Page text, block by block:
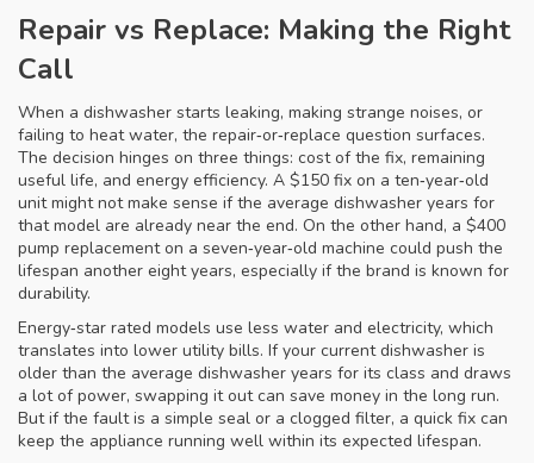
Repair vs Replace: Making the Right
Call
When a dishwasher starts leaking, making strange noises, or
failing to heat water, the repair‑or‑replace question surfaces.
The decision hinges on three things: cost of the fix, remaining
useful life, and energy efficiency. A $150 fix on a ten‑year‑old
unit might not make sense if the average dishwasher years for
that model are already near the end. On the other hand, a $400
pump replacement on a seven‑year‑old machine could push the
lifespan another eight years, especially if the brand is known for
durability.
Energy‑star rated models use less water and electricity, which
translates into lower utility bills. If your current dishwasher is
older than the average dishwasher years for its class and draws
a lot of power, swapping it out can save money in the long run.
But if the fault is a simple seal or a clogged filter, a quick fix can
keep the appliance running well within its expected lifespan.